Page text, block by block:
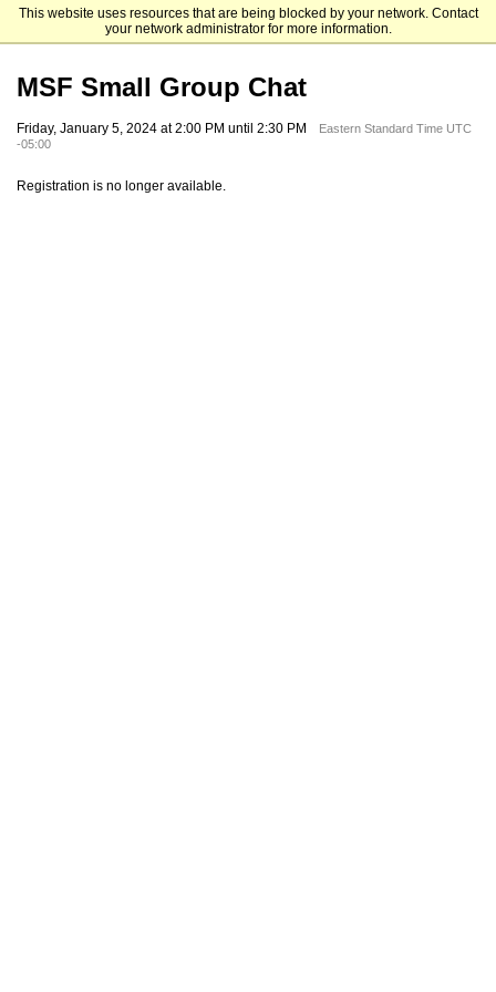
This website uses resources that are being blocked by your network. Contact
your network administrator for more information.
Mendoza College of Business
MSF Small Group Chat
Friday, January 5, 2024 at 2:00 PM until 2:30 PM
Eastern Standard Time UTC
-05:00
Registration is no longer available.